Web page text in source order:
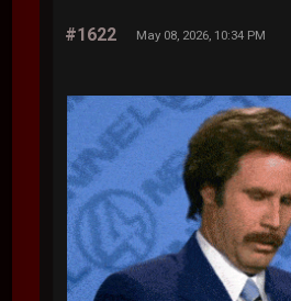
#1622 May 08, 2026, 10:34 PM